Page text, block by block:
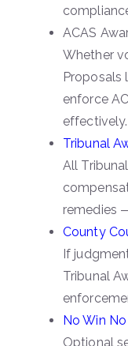
ACAS
Whether
Proposals
enforce
effectively.
Tribunal
All
remedies
County
If
Tribunal
No Win
Optional